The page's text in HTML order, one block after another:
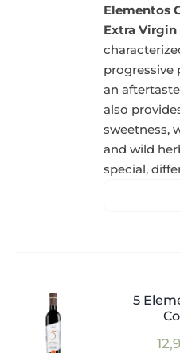
Elementos
Extra
progressive
an
also
sweetness,
and wild
special,
5